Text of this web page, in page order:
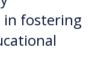
fostering